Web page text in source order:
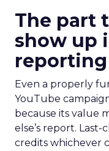
The part
show up
reporting
Even a properly
YouTube
because its value
else’s report.
credits whichever